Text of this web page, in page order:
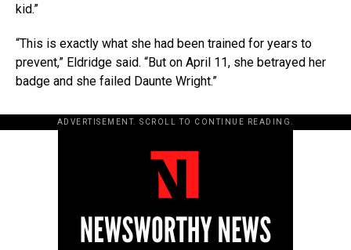
kid.”
“This is exactly what she had been trained for years to
prevent,” Eldridge said. “But on April 11, she betrayed her
badge and she failed Daunte Wright.”
ADVERTISEMENT. SCROLL TO CONTINUE READING.